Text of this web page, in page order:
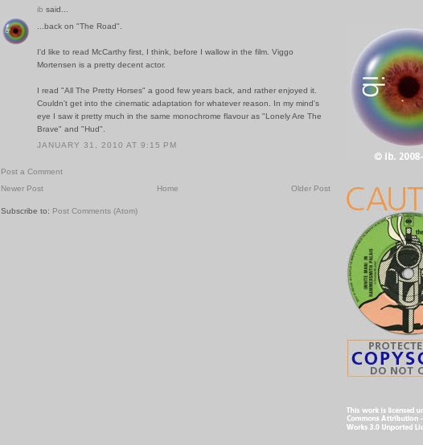
ib said...
...back on "The Road".
I'd like to read McCarthy first, I think, before I wallow in the film. Viggo
Mortensen is a pretty decent actor.
I read "All The Pretty Horses" a good few years back, and rather enjoyed it.
Couldn't get into the cinematic adaptation for whatever reason. In my mind's
eye I saw it pretty much in the same monochrome flavour as "Lonely Are The
Brave" and "Hud".
JANUARY 31, 2010 AT 9:15 PM
Post a Comment
Newer Post
Older Post
Home
Subscribe to: Post Comments (Atom)